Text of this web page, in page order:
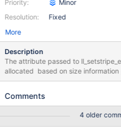
Priority:
Resolution:
Minor
Fixed
More
Description
The attribute passed to
allocated based on size information
the contents of this attribute are
warning from KASAN, and could result
Comments
4 older